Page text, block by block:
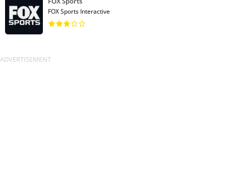
FOX Sports Interactive